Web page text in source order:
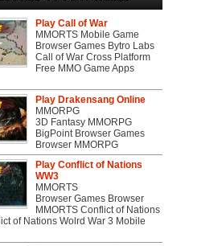
Play Call of War
MMORTS Mobile Game
Browser Games Bytro Labs
Call of War Cross Platform
Free MMO Game Apps
Play Drakensang Online
MMORPG
3D Fantasy MMORPG
BigPoint Browser Games
Browser MMORPG
Play Conflict of Nations
WW3
MMORTS
Browser Games Browser
MMORTS Conflict of Nations
of Nations Wolrd War 3 Mobile